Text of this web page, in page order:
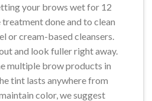
your brows wet for 12
done and to clean
or cream-based cleansers.
and look fuller right away.
multiple brow products in
tint lasts anywhere from
color, we suggest